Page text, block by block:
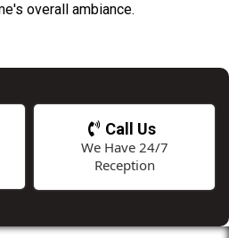
overall ambiance.
Call Us
We Have 24/7
Reception